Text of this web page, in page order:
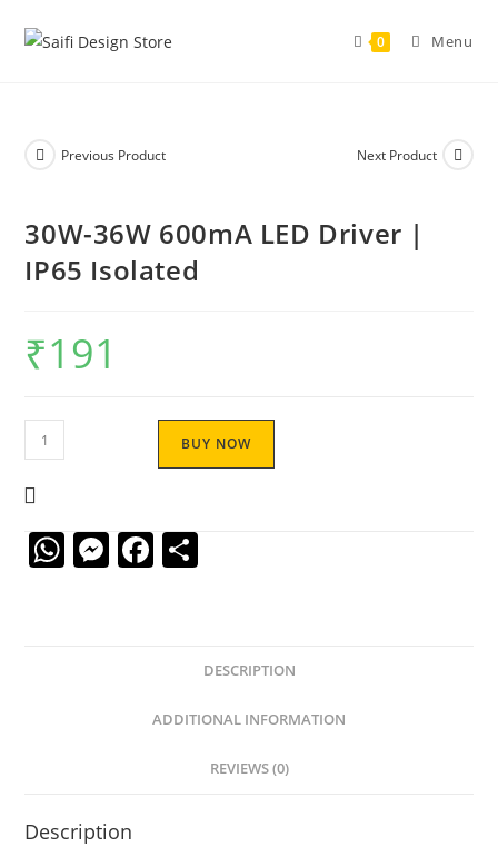
0 Menu
Previous Product Next Product
30W-36W 600mA LED Driver |
IP65 Isolated
₹191
BUY NOW
W M F
o
e
DESCRIPTION
ADDITIONAL INFORMATION
REVIEWS (0)
Description